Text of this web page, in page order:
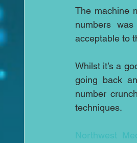
The machine
numbers
acceptable to
Whilst it’s a
going back
number
techniques.
Northwest